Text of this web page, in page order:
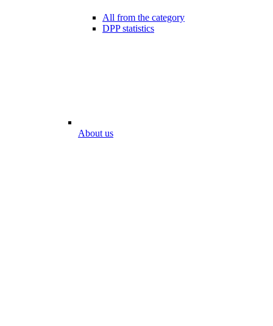
All from the category
DPP statistics
About us